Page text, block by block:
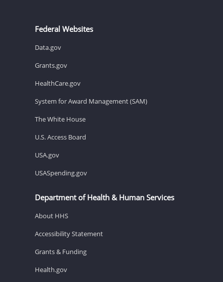
Federal Websites
Data.gov
Grants.gov
HealthCare.gov
System for Award Management (SAM)
The White House
U.S. Access Board
USA.gov
USASpending.gov
Department of Health & Human Services
About HHS
Accessibility Statement
Grants & Funding
Health.gov